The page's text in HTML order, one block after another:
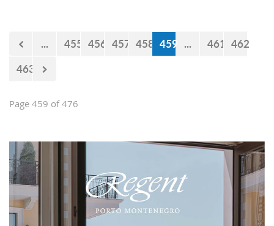
electrical bills regularly or not when
applying for a loan at the bank.
... 455 456 457 458 459 ... 461 462
463
Page 459 of 476